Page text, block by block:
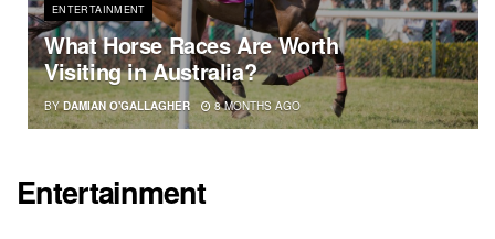
ENTERTAINMENT
What Horse Races Are Worth
Visiting in Australia?
BY DAMIAN O'GALLAGHER 8 MONTHS AGO
Entertainment